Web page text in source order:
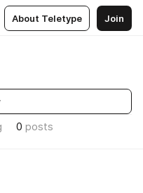
About Teletype Join
0 posts